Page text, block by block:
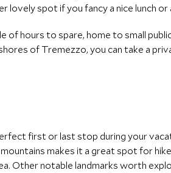
lovely spot if you fancy a nice lunch
of hours to spare, home to small
of Tremezzo, you can take a
first or last stop during your
makes it a great spot for
Other notable landmarks worth